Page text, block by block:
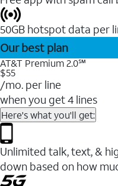
50GB hotspot data per
Our best plan
AT&T Premium 2.0℠
$55
/mo. per line
when you get 4 lines
Here's what you'll get:
Unlimited talk, text, &
down based on how